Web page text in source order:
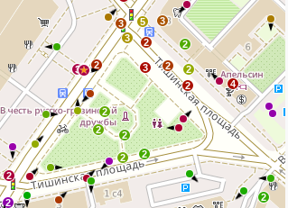
2
4
2
2
2
2
2
2
2
3
2
2
3 2
2
3
2
3 5
2
3